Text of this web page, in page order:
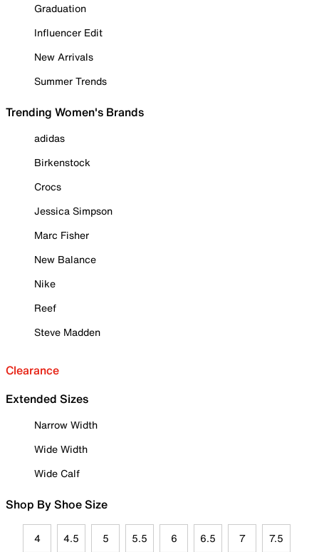
Graduation
Influencer Edit
New Arrivals
Summer Trends
Trending Women's Brands
adidas
Birkenstock
Crocs
Jessica Simpson
Marc Fisher
New Balance
Nike
Reef
Steve Madden
Clearance
Extended Sizes
Narrow Width
Wide Width
Wide Calf
Shop By Shoe Size
4 4.5 5 5.5 6 6.5 7 7.5